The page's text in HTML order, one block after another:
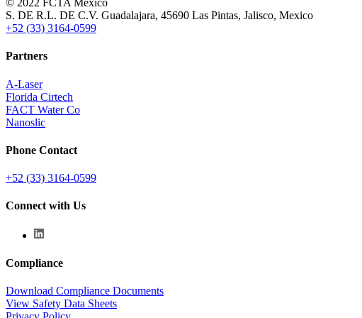
© 2022 FCTA Mexico
S. DE R.L. DE C.V. Guadalajara, 45690 Las Pintas, Jalisco, Mexico
+52 (33) 3164-0599
Partners
A-Laser
Florida Cirtech
FACT Water Co
Nanoslic
Phone Contact
+52 (33) 3164-0599
Connect with Us
Compliance
Download Compliance Documents
View Safety Data Sheets